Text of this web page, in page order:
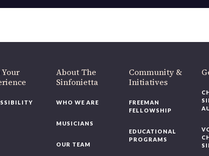
About The
Sinfonietta
WHO WE ARE
MUSICIANS
OUR TEAM
Community &
Initiatives
FREEMAN
FELLOWSHIP
EDUCATIONAL
PROGRAMS